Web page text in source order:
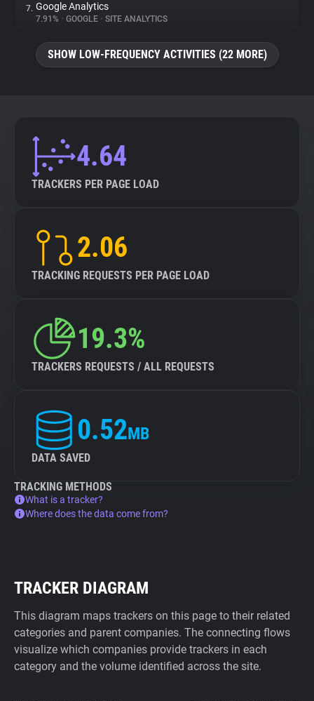
Tracking Reach
7. Google Analytics
7.91% • GOOGLE • SITE ANALYTICS
SHOW LOW-FREQUENCY ACTIVITIES (22 MORE)
4.64
TRACKERS PER PAGE LOAD
2.06
TRACKING REQUESTS PER PAGE LOAD
19.3%
TRACKERS REQUESTS / ALL REQUESTS
0.52MB
DATA SAVED
TRACKING METHODS
What is a tracker?
Where does the data come from?
TRACKER DIAGRAM
This diagram maps trackers on this page to their related
categories and parent companies. The connecting flows
visualize which companies provide trackers in each
category and the volume identified across the site.